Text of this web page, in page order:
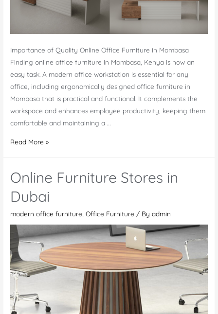
Importance of Quality Online Office Furniture in Mombasa
Finding online office furniture in Mombasa, Kenya is now an
easy task. A modern office workstation is essential for any
office, including ergonomically designed office furniture in
Mombasa that is practical and functional. It complements the
workspace and enhances employee productivity, keeping them
comfortable and maintaining a …
Online
in
Mombasa
Read More »
Online Furniture Stores in
Dubai
modern office furniture ,Office Furniture / Byadmin